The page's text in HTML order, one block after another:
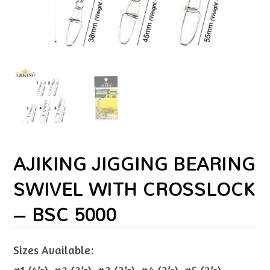
AJIKING JIGGING BEARING
SWIVEL WITH CROSSLOCK
– BSC 5000
Sizes Available: